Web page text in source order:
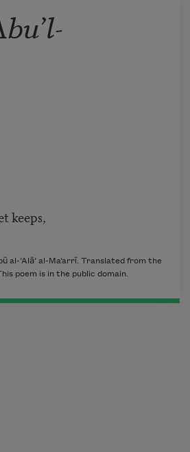
keeps,
al-‘Alā’ al-Ma‘arrī. Translated from the
poem is in the public domain.